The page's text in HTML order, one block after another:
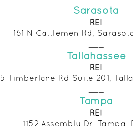
Sarasota
REI
161 N Cattlemen Rd,
Tallahassee
REI
Timberlane Rd Suite 201,
Tampa
REI
1152 Assembly Dr, Tampa,